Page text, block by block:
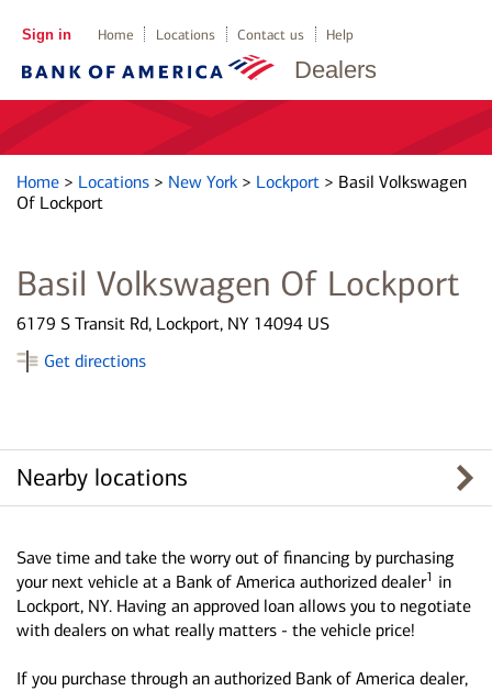
Dealers
Sign in Home Locations Contact us Help
Home > Locations > New York > Lockport > Basil Volkswagen
Of Lockport
Basil Volkswagen Of Lockport
6179 S Transit Rd, Lockport, NY 14094 US
Get directions
Nearby locations
Save time and take the worry out of financing by purchasing
your next vehicle at a Bank of America authorized dealer1 in
Lockport, NY. Having an approved loan allows you to negotiate
with dealers on what really matters - the vehicle price!
If you purchase through an authorized Bank of America dealer,